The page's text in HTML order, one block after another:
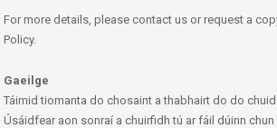
For more details, please contact us or request a
Policy.
Gaeilge
Táimid tiomanta do chosaint a thabhairt do do
Úsáidfear aon sonraí a chuirfidh tú ar fáil dúinn